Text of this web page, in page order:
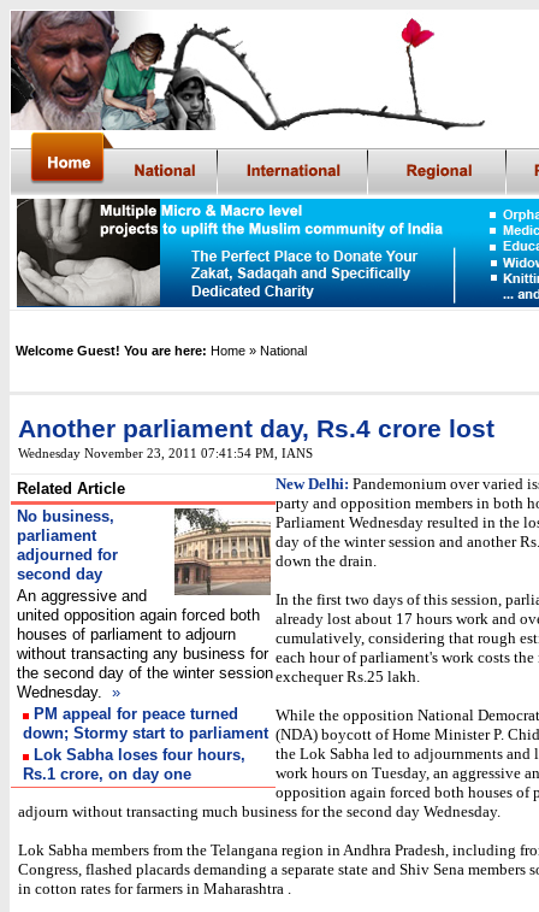
Welcome Guest! You are here: Home » National
Another parliament day, Rs.4 crore lost
Wednesday November 23, 2011 07:41:54 PM IANS
Related Article
No business,
parliament
adjourned for
second day
An aggressive and
united opposition again forced both
houses of parliament to adjourn
without transacting any business for
the second day of the winter session
Wednesday. »
PM appeal for peace turned
down; Stormy start to parliament
Lok Sabha loses four hours,
Rs.1 crore, on day one
New Delhi: Pandemonium over varied
party and opposition members in both
Parliament Wednesday resulted in the
day of the winter session and another
down the drain.
In the first two days of this session,
already lost about 17 hours work and
cumulatively, considering that rough
each hour of parliament's work costs
exchequer Rs.25 lakh.
While the opposition National
(NDA) boycott of Home Minister P.
the Lok Sabha led to adjournments and
work hours on Tuesday, an aggressive
opposition again forced both houses of
adjourn without transacting much business for the second day Wednesday.
Lok Sabha members from the Telangana region in Andhra Pradesh, including
Congress, flashed placards demanding a separate state and Shiv Sena members
in cotton rates for farmers in Maharashtra .